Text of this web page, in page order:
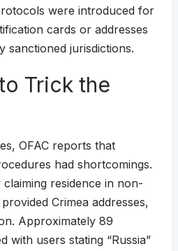
were introduced for
cards or addresses
sanctioned jurisdictions.
Trick the
OFAC reports that
had shortcomings.
residence in non-
Crimea addresses,
Approximately 89
with users stating “Russia”